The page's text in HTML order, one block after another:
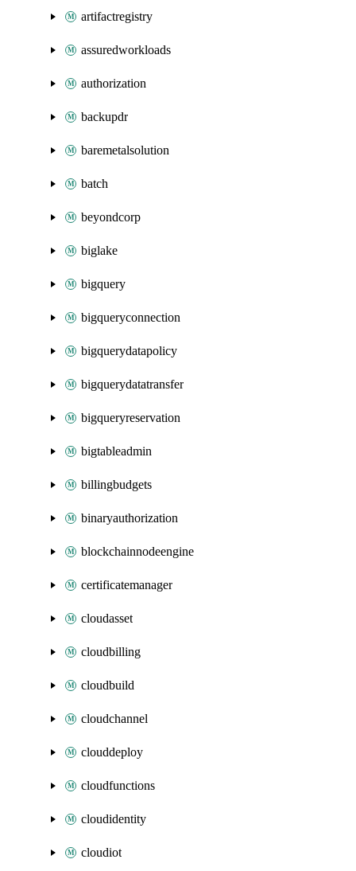
artifactregistry
assuredworkloads
authorization
backupdr
baremetalsolution
batch
beyondcorp
biglake
bigquery
bigqueryconnection
bigquerydatapolicy
bigquerydatatransfer
bigqueryreservation
bigtableadmin
billingbudgets
binaryauthorization
blockchainnodeengine
certificatemanager
cloudasset
cloudbilling
cloudbuild
cloudchannel
clouddeploy
cloudfunctions
cloudidentity
cloudiot